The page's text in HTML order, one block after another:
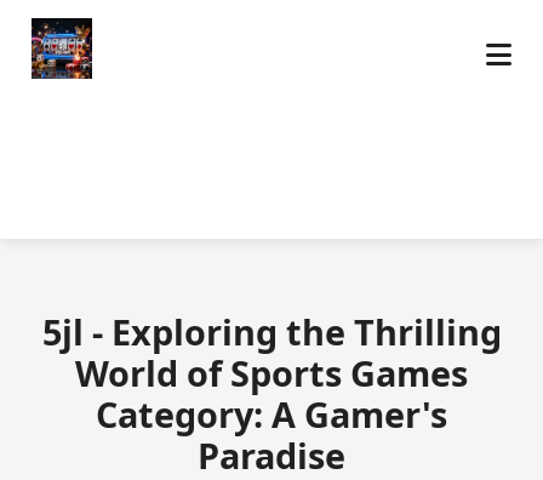
5jl - Exploring the Thrilling
World of Sports Games
Category: A Gamer's
Paradise